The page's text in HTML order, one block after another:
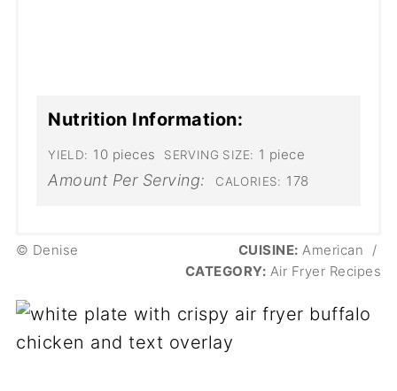
Nutrition Information:
YIELD: 10 pieces SERVING SIZE: 1 piece
Amount Per Serving: CALORIES: 178
© Denise CUISINE: American
/
CATEGORY: Air Fryer Recipes